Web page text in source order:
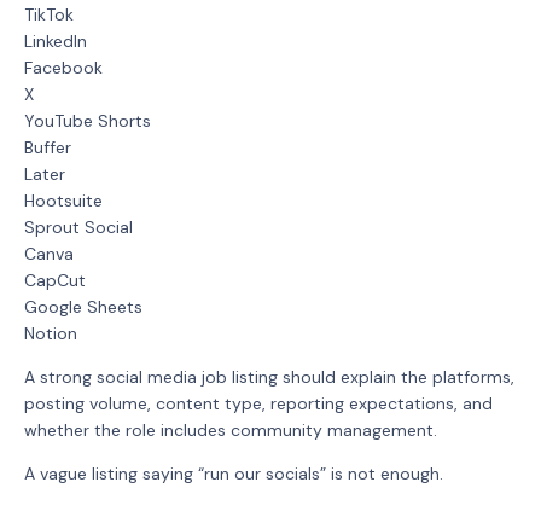
TikTok
LinkedIn
Facebook
X
YouTube Shorts
Buffer
Later
Hootsuite
Sprout Social
Canva
CapCut
Google Sheets
Notion
A strong social media job listing should explain the platforms,
posting volume, content type, reporting expectations, and
whether the role includes community management.
A vague listing saying “run our socials” is not enough.